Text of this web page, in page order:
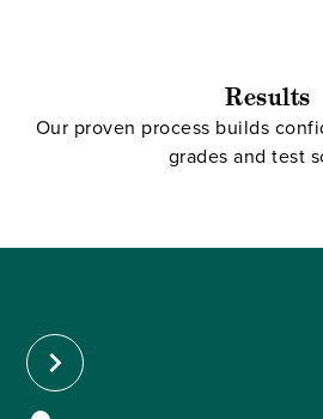
Results
Our proven process builds
grades and test